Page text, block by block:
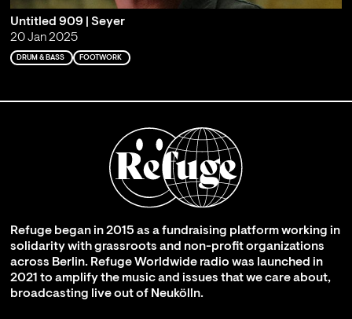
Untitled 909 | Seyer
20 Jan 2025
DRUM & BASS FOOTWORK
Refuge began in 2015 as a fundraising platform working in
solidarity with grassroots and non-profit organizations
across Berlin. Refuge Worldwide radio was launched in
2021 to amplify the music and issues that we care about,
broadcasting live out of Neukölln.